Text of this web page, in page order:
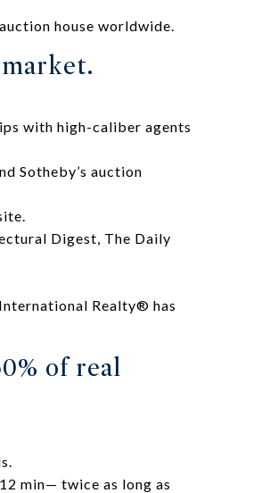
house worldwide.
with high-caliber agents
Sotheby’s auction
Digest, The Daily
Realty® has
of real
min— twice as long as